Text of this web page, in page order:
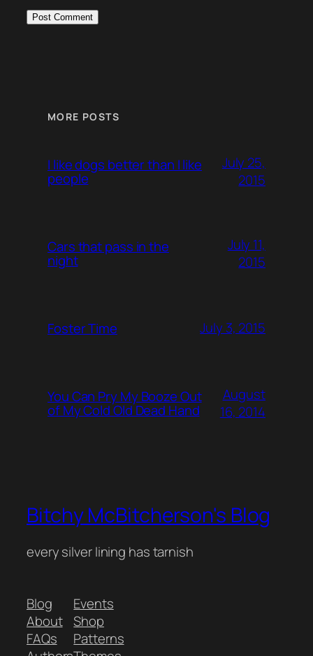
MORE POSTS
I like dogs better than I like
people
July 25,
2015
Cars that pass in the
night
July 11,
2015
Foster Time July 3, 2015
You Can Pry My Booze Out
of My Cold Old Dead Hand
August
16, 2014
Bitchy McBitcherson's Blog
every silver lining has tarnish
Blog
About
FAQs
Events
Shop
Patterns